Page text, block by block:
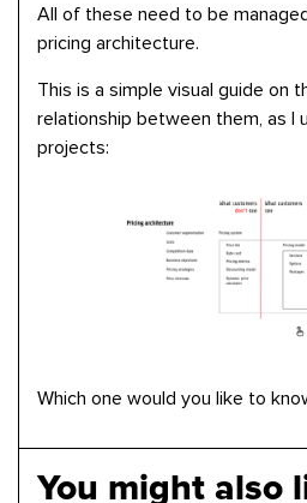
All of these need to be
pricing architecture.
This is a simple visual guide on
relationship between them, as I
projects:
Which one would you like to
You might also